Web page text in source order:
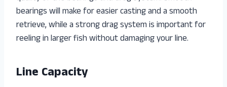
bearings will make for easier casting and a smooth
retrieve, while a strong drag system is important for
reeling in larger fish without damaging your line.
Line Capacity